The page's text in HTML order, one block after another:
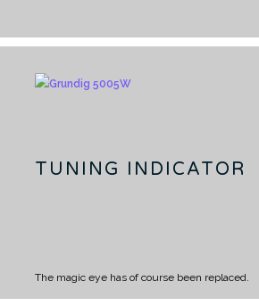
TUNING INDICATOR
The magic eye has of course been replaced.